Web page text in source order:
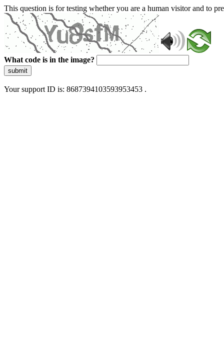
This question is for testing whether you are a human visitor and to
What code is in the image?
submit
Your support ID is: 8687394103593953453 .